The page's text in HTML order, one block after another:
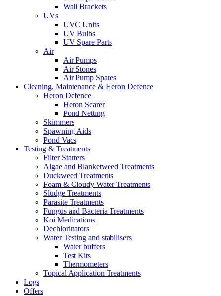
Wall Brackets
UVs
UVC Units
UV Bulbs
UV Spare Parts
Air
Air Pumps
Air Stones
Air Pump Spares
Cleaning, Maintenance & Heron Defence
Heron Defence
Heron Scarer
Pond Netting
Skimmers
Spawning Aids
Pond Vacs
Testing & Treatments
Filter Starters
Algae and Blanketweed Treatments
Duckweed Treatments
Foam & Cloudy Water Treatments
Sludge Treatments
Parasite Treatments
Fungus and Bacteria Treatments
Koi Medications
Dechlorinators
Water Testing and stabilisers
Water buffers
Test Kits
Thermometers
Topical Application Treatments
Logs
Offers